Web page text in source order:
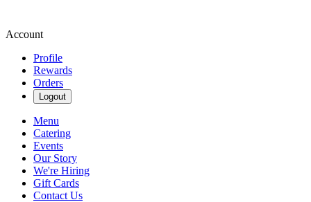
Account
Profile
Rewards
Orders
Logout
Menu
Catering
Events
Our Story
We're Hiring
Gift Cards
Contact Us